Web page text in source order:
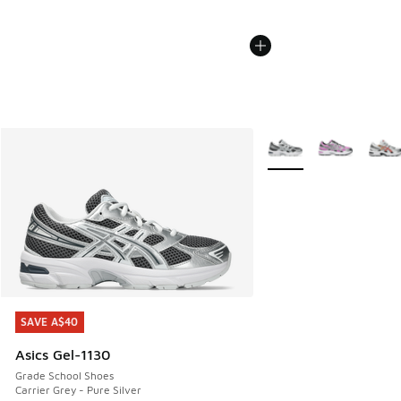
SAVE A$40
Asics Gel-1130
Grade School Shoes
Carrier Grey - Pure Silver
SAVE A$40
More Colors Available